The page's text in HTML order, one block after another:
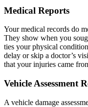
Medical Reports
Your medical records do
They show when you
ties your physical
delay or skip a doctor’s
that your injuries came
Vehicle Assessment
A vehicle damage